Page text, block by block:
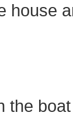
house
the